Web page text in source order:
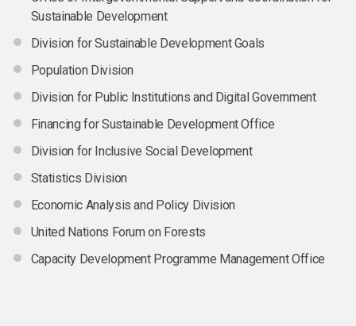
Sustainable Development
Division for Sustainable Development Goals
Population Division
Division for Public Institutions and Digital Government
Financing for Sustainable Development Office
Division for Inclusive Social Development
Statistics Division
Economic Analysis and Policy Division
United Nations Forum on Forests
Capacity Development Programme Management Office